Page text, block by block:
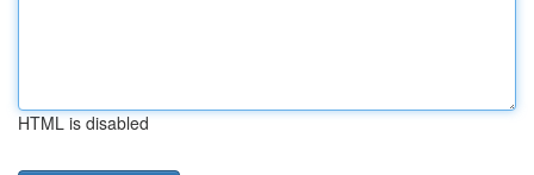
HTML is disabled